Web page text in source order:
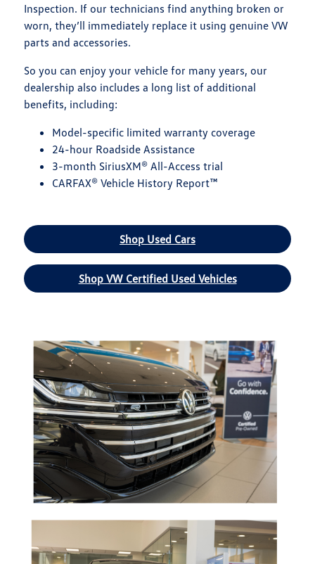
Inspection. If our technicians find anything broken or
worn, they’ll immediately replace it using genuine VW
parts and accessories.
So you can enjoy your vehicle for many years, our
dealership also includes a long list of additional
benefits, including:
Model-specific limited warranty coverage
24-hour Roadside Assistance
3-month SiriusXM® All-Access trial
CARFAX® Vehicle History Report™
Shop Used Cars
Shop VW Certified Used Vehicles